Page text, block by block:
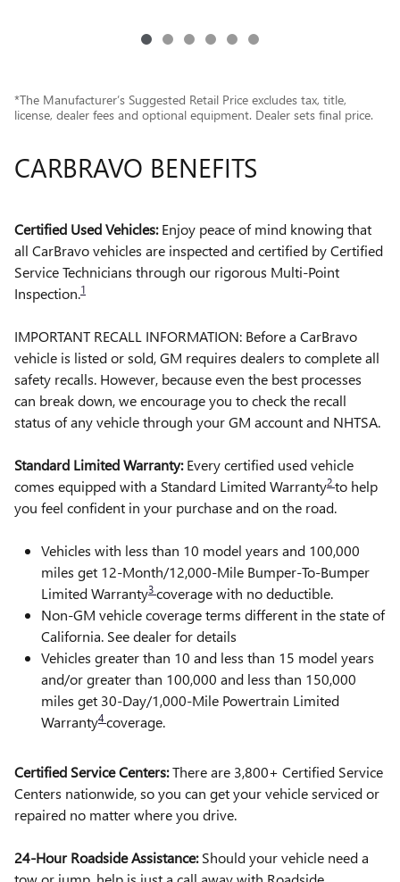
*The Manufacturer’s Suggested Retail Price excludes tax, title,
license, dealer fees and optional equipment. Dealer sets final price.
CARBRAVO BENEFITS
Certified Used Vehicles:Enjoy peace of mind knowing that
all CarBravo vehicles are inspected and certified by Certified
Service Technicians through our rigorous Multi-Point
Inspection.1
IMPORTANT RECALL INFORMATION: Before a CarBravo
vehicle is listed or sold, GM requires dealers to complete all
safety recalls. However, because even the best processes
can break down, we encourage you to check the recall
status of any vehicle through your GM account and NHTSA.
Standard Limited Warranty:Every certified used vehicle
comes equipped with a Standard Limited Warranty2 to help
you feel confident in your purchase and on the road.
Vehicles with less than 10 model years and 100,000
miles get 12-Month/12,000-Mile Bumper-To-Bumper
Limited Warranty3 coverage with no deductible.
Non-GM vehicle coverage terms different in the state of
California. See dealer for details
Vehicles greater than 10 and less than 15 model years
and/or greater than 100,000 and less than 150,000
miles get 30-Day/1,000-Mile Powertrain Limited
Warranty4 coverage.
Certified Service Centers:There are 3,800+ Certified Service
Centers nationwide, so you can get your vehicle serviced or
repaired no matter where you drive.
24-Hour Roadside Assistance:Should your vehicle need a